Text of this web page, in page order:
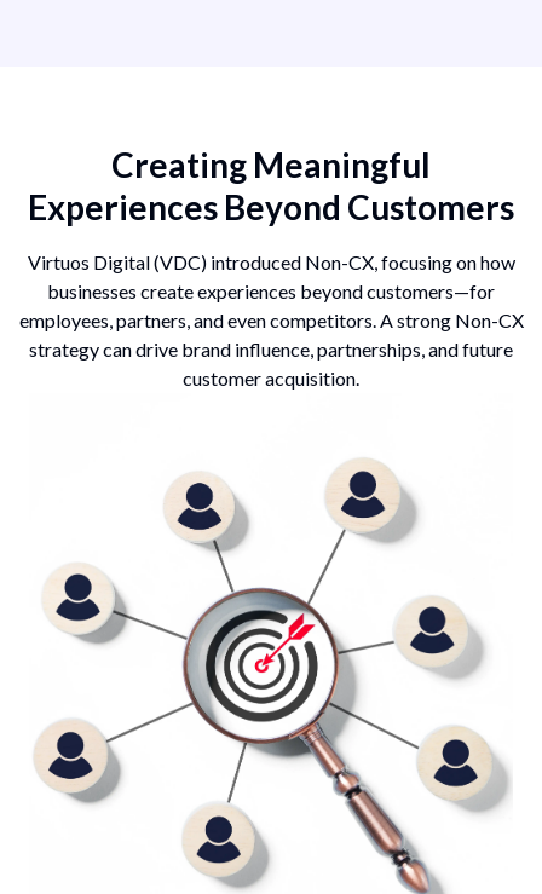
Creating Meaningful
Experiences Beyond Customers
Virtuos Digital (VDC) introduced Non-CX, focusing on how
businesses create experiences beyond customers—for
employees, partners, and even competitors. A strong Non-CX
strategy can drive brand influence, partnerships, and future
customer acquisition.